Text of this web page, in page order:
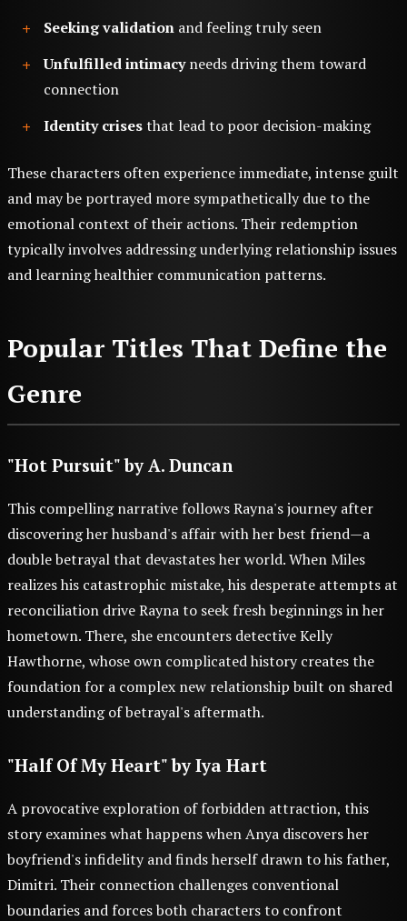
Seeking validation and feeling truly seen
Unfulfilled intimacyneeds driving them toward
connection
Identity crisesthat lead to poor decision-making
These characters often experience immediate, intense guilt
and may be portrayed more sympathetically due to the
emotional context of their actions. Their redemption
typically involves addressing underlying relationship issues
and learning healthier communication patterns.
Popular Titles That Define the
Genre
"Hot Pursuit" by A. Duncan
This compelling narrative follows Rayna's journey after
discovering her husband's affair with her best friend—a
double betrayal that devastates her world. When Miles
realizes his catastrophic mistake, his desperate attempts at
reconciliation drive Rayna to seek fresh beginnings in her
hometown. There, she encounters detective Kelly
Hawthorne, whose own complicated history creates the
foundation for a complex new relationship built on shared
understanding of betrayal's aftermath.
"Half Of My Heart" by Iya Hart
A provocative exploration of forbidden attraction, this
story examines what happens when Anya discovers her
boyfriend's infidelity and finds herself drawn to his father,
Dimitri. Their connection challenges conventional
boundaries and forces both characters to confront